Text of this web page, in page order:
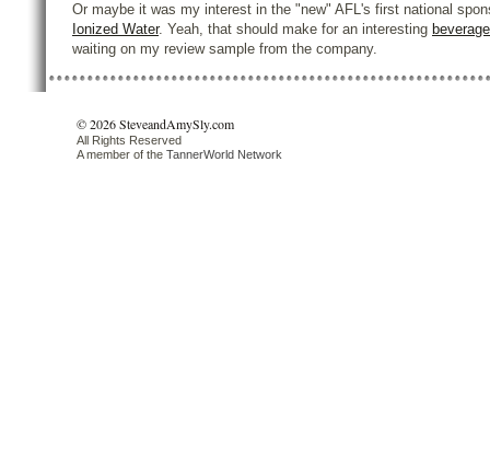
Or maybe it was my interest in the "new" AFL's first national
Ionized Water. Yeah, that should make for an interesting
waiting on my review sample from the company.
© 2026 SteveandAmySly.com
All Rights Reserved
A member of the TannerWorld Network